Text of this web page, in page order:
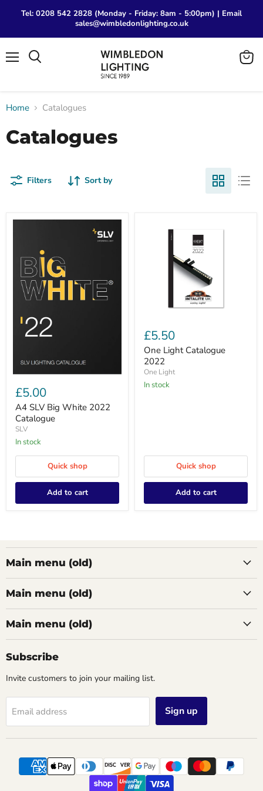
Tel: 0208 542 2828 (Monday - Friday: 8am - 5:00pm) | Email
sales@wimbledonlighting.co.uk
View
Home Catalogues
Catalogues
Filters Sort by
A4
SLV
Big
White
2022
Catalogue
£5.00
A4 SLV Big White 2022
Catalogue
SLV
In stock
Quick shop
Add to cart
Light
Catalogue
2022
£5.50
One Light Catalogue
2022
One Light
In stock
Quick shop
Add to cart
Main menu (old)
Main menu (old)
Main menu (old)
Subscribe
Invite customers to join your mailing list.
Email address Sign up